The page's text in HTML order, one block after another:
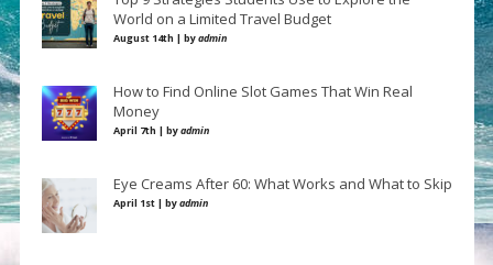
World on a Limited Travel Budget
August 14th | byadmin
How to Find Online Slot Games That Win Real
Money
April 7th | byadmin
Eye Creams After 60: What Works and What to Skip
April 1st | byadmin